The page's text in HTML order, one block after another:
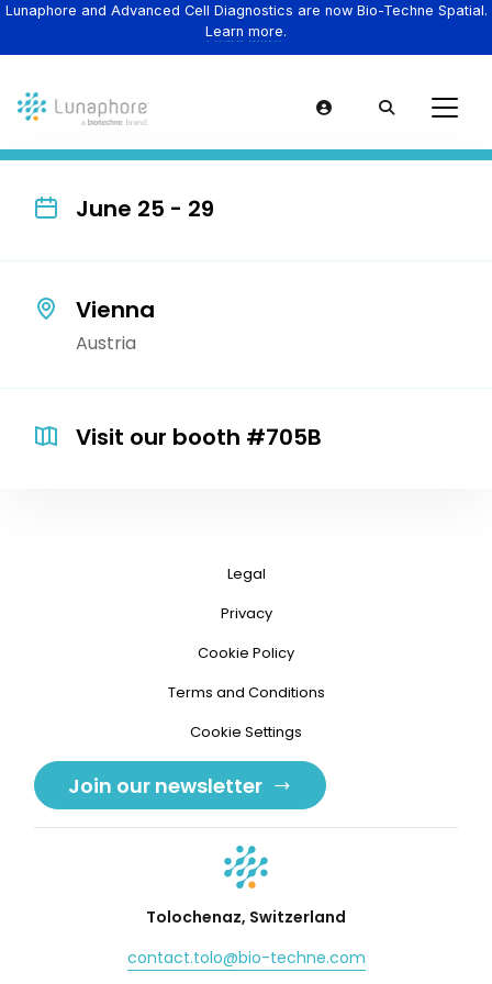
Lunaphore and Advanced Cell Diagnostics are now Bio-Techne Spatial.
Learn more.
June 25 - 29
Vienna
Austria
Visit our booth #705B
Legal
Privacy
Cookie Policy
Terms and Conditions
Cookie Settings
Join our newsletter
Tolochenaz, Switzerland
contact.tolo@bio-techne.com